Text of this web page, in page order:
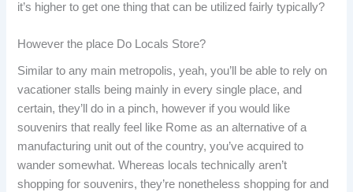
it’s higher to get one thing that can be utilized fairly typically?
However the place Do Locals Store?
Similar to any main metropolis, yeah, you’ll be able to rely on
vacationer stalls being mainly in every single place, and
certain, they’ll do in a pinch, however if you would like
souvenirs that really feel like Rome as an alternative of a
manufacturing unit out of the country, you’ve acquired to
wander somewhat. Whereas locals technically aren’t
shopping for souvenirs, they’re nonetheless shopping for and